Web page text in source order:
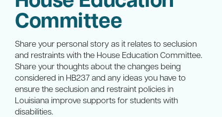
Committee
Share your personal story as it relates to seclusion
and restraints with the House Education Committee.
Share your thoughts about the changes being
considered in HB237 and any ideas you have to
ensure the seclusion and restraint policies in
Louisiana improve supports for students with
disabilities.